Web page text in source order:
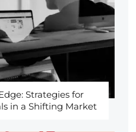
Strategies for
in a Shifting Market